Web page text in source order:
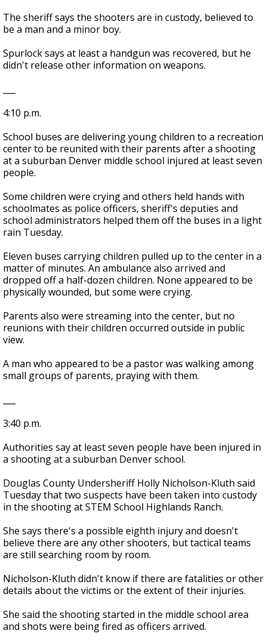
The sheriff says the shooters are in custody, believed to
be a man and a minor boy.
Spurlock says at least a handgun was recovered, but he
didn't release other information on weapons.
4:10 p.m.
School buses are delivering young children to a recreation
center to be reunited with their parents after a shooting
at a suburban Denver middle school injured at least seven
people.
Some children were crying and others held hands with
schoolmates as police officers, sheriff's deputies and
school administrators helped them off the buses in a light
rain Tuesday.
Eleven buses carrying children pulled up to the center in a
matter of minutes. An ambulance also arrived and
dropped off a half-dozen children. None appeared to be
physically wounded, but some were crying.
Parents also were streaming into the center, but no
reunions with their children occurred outside in public
view.
A man who appeared to be a pastor was walking among
small groups of parents, praying with them.
3:40 p.m.
Authorities say at least seven people have been injured in
a shooting at a suburban Denver school.
Douglas County Undersheriff Holly Nicholson-Kluth said
Tuesday that two suspects have been taken into custody
in the shooting at STEM School Highlands Ranch.
She says there's a possible eighth injury and doesn't
believe there are any other shooters, but tactical teams
are still searching room by room.
Nicholson-Kluth didn't know if there are fatalities or other
details about the victims or the extent of their injuries.
She said the shooting started in the middle school area
and shots were being fired as officers arrived.